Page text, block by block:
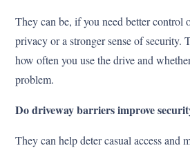
They can be, if you need better control
privacy or a stronger sense of security.
how often you use the drive and
problem.
Do driveway barriers improve
They can help deter casual access and